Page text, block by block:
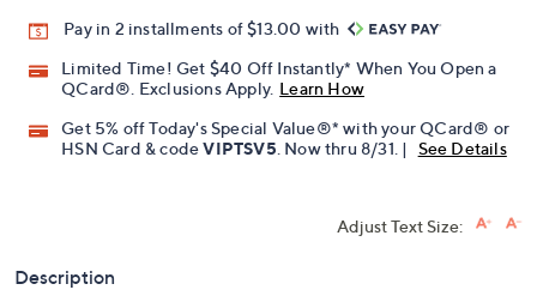
Pay in 2 installments of $13.00 with
Limited Time! Get $40 Off Instantly* When You Open a
QCard®. Exclusions Apply. Learn How
Get 5% off Today's Special Value®* with your QCard® or
HSN Card & codeVIPTSV5 . Now thru 8/31. | See Details
Adjust Text Size:
Description